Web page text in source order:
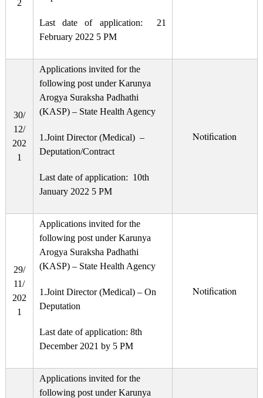
2
Last date of application: 21
February 2022 5 PM
30/
12/
202
1
Applications invited for the
following post under Karunya
Arogya Suraksha Padhathi
(KASP) – State Health Agency
1.Joint Director (Medical) –
Deputation/Contract
Last date of application: 10th
January 2022 5 PM
Notification
29/
11/
202
1
Applications invited for the
following post under Karunya
Arogya Suraksha Padhathi
(KASP) – State Health Agency
1.Joint Director (Medical) – On
Deputation
Last date of application: 8th
December 2021 by 5 PM
Notification
Applications invited for the
following post under Karunya